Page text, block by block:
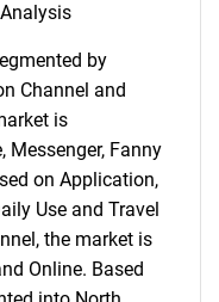
by
Channel and
is
Messenger, Fanny
on Application,
Use and Travel
the market is
Online. Based